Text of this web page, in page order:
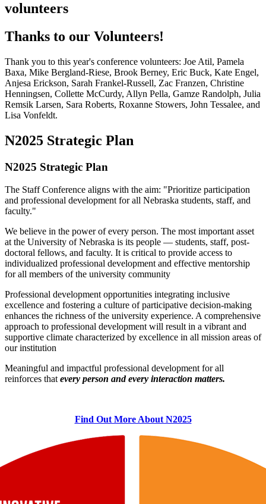
volunteers
Thanks to our Volunteers!
Thank you to this year's conference volunteers: Joe Atil, Pamela
Baxa, Mike Bergland-Riese, Brook Berney, Eric Buck, Kate Engel,
Anjesa Erickson, Sarah Frankel-Russell, Zac Franzen, Christine
Henningsen, Collette McCurdy, Allyn Pella, Gamze Randolph, Julia
Remsik Larsen, Sara Roberts, Roxanne Stowers, John Tessalee, and
Lisa Vonfeldt.
N2025 Strategic Plan
N2025 Strategic Plan
The Staff Conference aligns with the aim: "Prioritize participation
and professional development for all Nebraska students, staff, and
faculty."
We believe in the power of every person. The most important asset
at the University of Nebraska is its people — students, staff, post-
doctoral fellows, and faculty. It is critical to provide access to
individualized professional development and effective mentorship
for all members of the university community
Professional development opportunities integrating inclusive
excellence and fostering a culture of participative decision-making
enhances the richness of the university experience. A comprehensive
approach to professional development will result in a vibrant and
supportive climate characterized by excellence in all mission areas of
our institution
Meaningful and impactful professional development for all
reinforces that every person and every interaction matters.
Find Out More About N2025